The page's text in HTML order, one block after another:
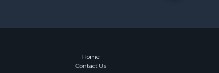
Historic
Home
Home
Contact Us